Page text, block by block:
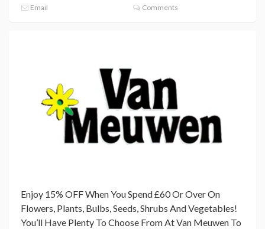
Email
Comments
Enjoy 15% OFF When You Spend £60 Or Over On
Flowers, Plants, Bulbs, Seeds, Shrubs And Vegetables!
You’ll Have Plenty To Choose From At Van Meuwen To